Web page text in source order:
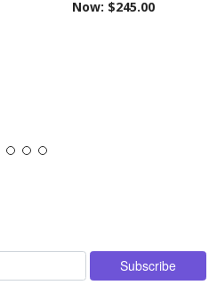
Now: $245.00